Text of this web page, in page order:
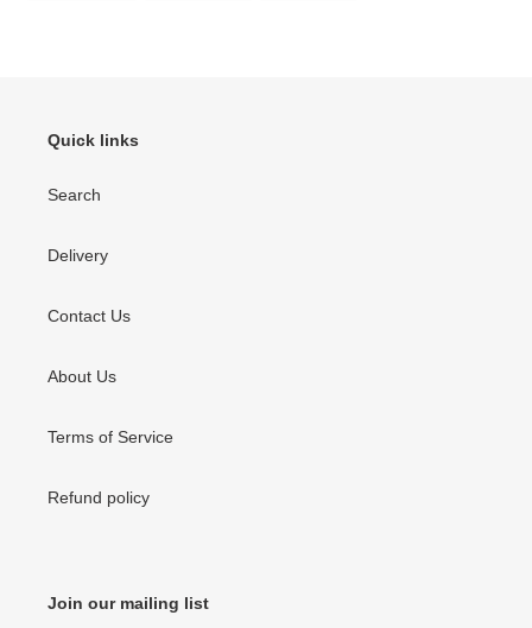
Quick links
Search
Delivery
Contact Us
About Us
Terms of Service
Refund policy
Join our mailing list